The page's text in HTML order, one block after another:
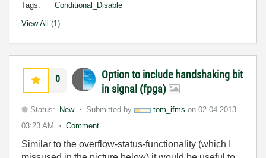
Tags: Conditional_Disable
View All (1)
0
Option to include handshaking bit
in signal (fpga)
Status: New Submitted by tom_ifms on 02-04-2013
03:23 AM
Comment
Similar to the overflow-status-functionality (which I